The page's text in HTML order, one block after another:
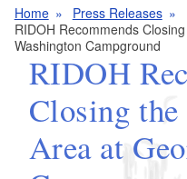
Home
Press Releases
RIDOH Recommends
Washington Campground
RIDOH
Closing
Area at